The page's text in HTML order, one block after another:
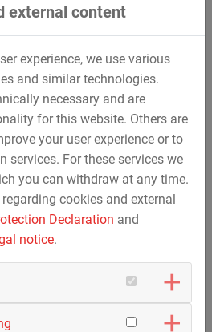
groups.
and the registration for
interested students.
external content
experience, we use various
and similar technologies.
necessary and are
for this website. Others are
your user experience or to
services. For these services we
you can withdraw at any time.
cookies and external
Declaration and
notice.